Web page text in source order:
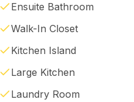
Ensuite Bathroom
Walk-In Closet
Kitchen Island
Large Kitchen
Laundry Room